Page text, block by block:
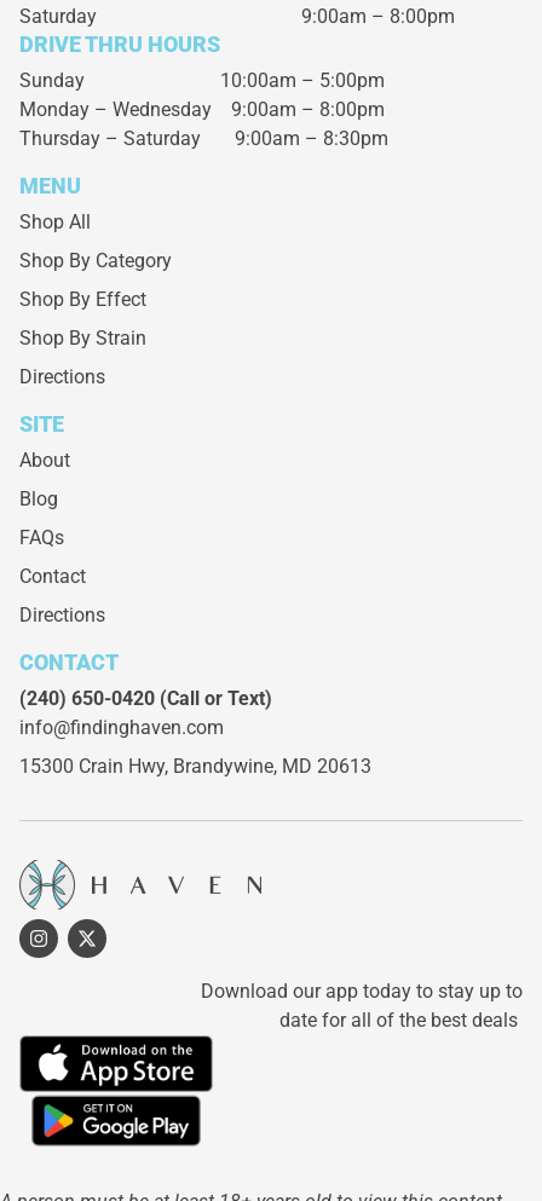
Saturday
9:00am – 8:00pm
DRIVE THRU HOURS
Sunday 10:00am – 5:00pm
Monday – Wednesday 9:00am – 8:00pm
Thursday – Saturday 9:00am – 8:30pm
MENU
Shop All
Shop By Category
Shop By Effect
Shop By Strain
Directions
SITE
About
Blog
FAQs
Contact
Directions
CONTACT
(240) 650-0420 (Call or Text)
info@findinghaven.com
15300 Crain Hwy, Brandywine, MD 20613
Download our app today to stay up to
date for all of the best deals